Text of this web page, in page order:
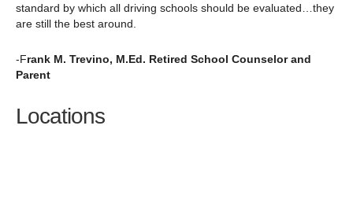
standard by which all driving schools should be evaluated…they
are still the best around.
-Frank M. Trevino, M.Ed. Retired School Counselor and
Parent
Locations